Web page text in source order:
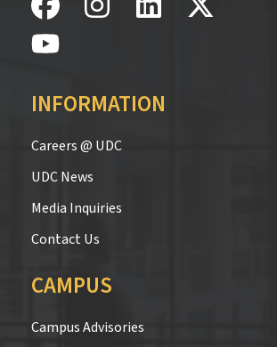
INFORMATION
Careers @ UDC
UDC News
Media Inquiries
Contact Us
CAMPUS
Campus Advisories